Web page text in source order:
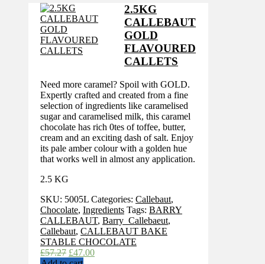
£69.16.£56.35.
2.5KG
CALLEBAUT
GOLD
FLAVOURED
CALLETS
Need more caramel? Spoil with GOLD.
Expertly crafted and created from a fine
selection of ingredients like caramelised
sugar and caramelised milk, this caramel
chocolate has rich 0tes of toffee, butter,
cream and an exciting dash of salt. Enjoy
its pale amber colour with a golden hue
that works well in almost any application.
2.5 KG
SKU: 5005L Categories: Callebaut,
Chocolate, Ingredients Tags: BARRY
CALLEBAUT, Barry_Callebaeut,
Callebaut, CALLEBAUT BAKE
STABLE CHOCOLATE
£57.27 Original
£47.00Current